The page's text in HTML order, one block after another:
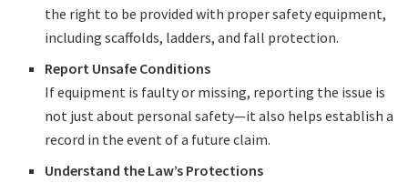
the right to be provided with proper safety equipment,
including scaffolds, ladders, and fall protection.
Report Unsafe Conditions
If equipment is faulty or missing, reporting the issue is
not just about personal safety—it also helps establish a
record in the event of a future claim.
Understand the Law’s Protections